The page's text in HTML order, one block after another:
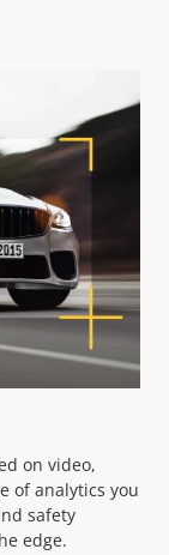
on video,
of analytics you
safety
edge.